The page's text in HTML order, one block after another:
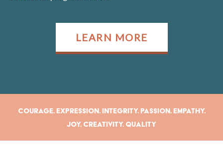
LEARN MORE
Courage. Expression. Integrity. Passion. Empathy.
Joy. Creativity. Quality